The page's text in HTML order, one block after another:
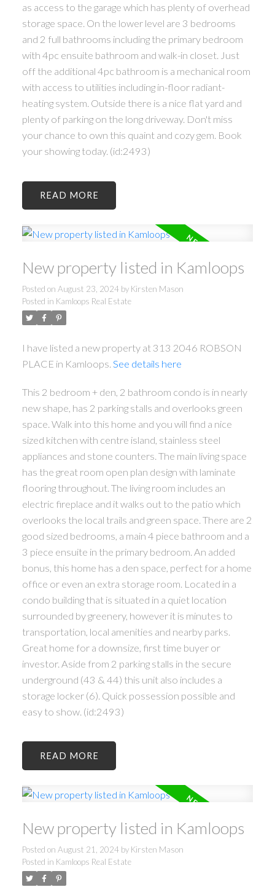
as access to the garage which has plenty of overhead
storage space. On the lower level are 3 bedrooms
and 2 full bathrooms including the primary bedroom
with 4pc ensuite bathroom and walk-in closet. Just
off the additional 4pc bathroom is a mechanical room
with access to utilities including in-floor radiant-
heating system. Outside there is a nice flat yard and
plenty of parking on the long driveway. Don't miss
your chance to own this quaint and cozy gem. Book
your showing today. (id:2493)
READ
New property listed in Kamloops
Posted on August 23, 2024 by Kirsten Mason
Posted in Kamloops Real Estate
I have listed a new property at 313 2046 ROBSON
PLACE in Kamloops. See details here
This 2 bedroom + den, 2 bathroom condo is in nearly
new shape, has 2 parking stalls and overlooks green
space. Walk into this home and you will find a nice
sized kitchen with centre island, stainless steel
appliances and stone counters. The main living space
has the great room open plan design with laminate
flooring throughout. The living room includes an
electric fireplace and it walks out to the patio which
overlooks the local trails and green space. There are 2
good sized bedrooms, a main 4 piece bathroom and a
3 piece ensuite in the primary bedroom. An added
bonus, this home has a den space, perfect for a home
office or even an extra storage room. Located in a
condo building that is situated in a quiet location
surrounded by greenery, however it is minutes to
transportation, local amenities and nearby parks.
Great home for a downsize, first time buyer or
investor. Aside from 2 parking stalls in the secure
underground (43 & 44) this unit also includes a
storage locker (6). Quick possession possible and
easy to show. (id:2493)
READ
New property listed in Kamloops
Posted on August 21, 2024 by Kirsten Mason
Posted in Kamloops Real Estate